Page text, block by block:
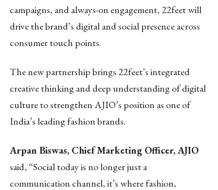
campaigns, and always-on engagement, 22feet will
drive the brand’s digital and social presence across
consumer touch points.
The new partnership brings 22feet’s integrated
creative thinking and deep understanding of digital
culture to strengthen AJIO’s position as one of
India’s leading fashion brands.
Arpan Biswas, Chief Marketing Officer, AJIO
said, “Social today is no longer just a
communication channel, it’s where fashion,